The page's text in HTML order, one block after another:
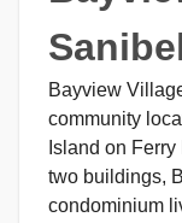
Bayview
community
Island on
two buildings,
condominium